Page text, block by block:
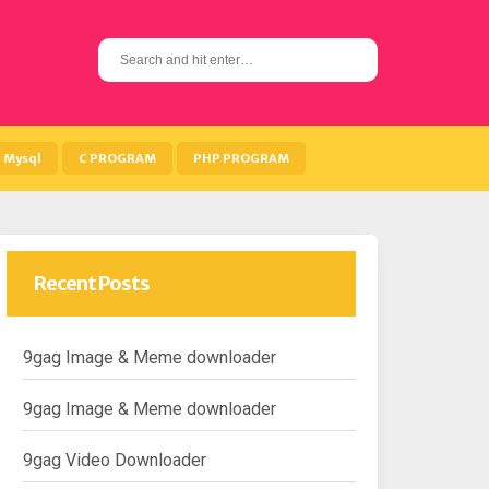
S
e
h
Mysql C PROGRAM PHP PROGRAM
Recent Posts
9gag Image & Meme downloader
9gag Image & Meme downloader
9gag Video Downloader